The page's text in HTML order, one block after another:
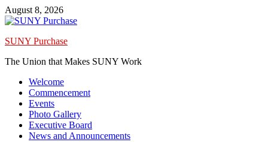
Skip
to
August 8, 2026
SUNY Purchase
The Union that Makes SUNY Work
Welcome
Commencement
Events
Photo Gallery
Executive Board
News and Announcements